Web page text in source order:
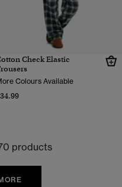
Check Elastic
Colours Available
products